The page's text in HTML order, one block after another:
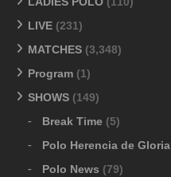
LIVE (231)
MATCHES (3,348)
Program (1)
SHOWS (149)
Break Time (5)
Polo Herencia de Gloria
Polo News (79)